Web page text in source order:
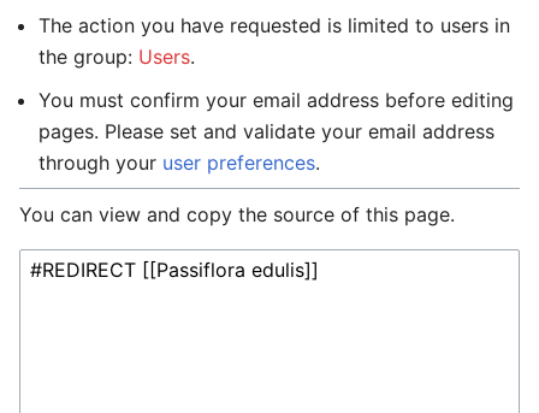
The action you have requested is limited to users in
the group: Users.
You must confirm your email address before editing
pages. Please set and validate your email address
through your user preferences.
You can view and copy the source of this page.